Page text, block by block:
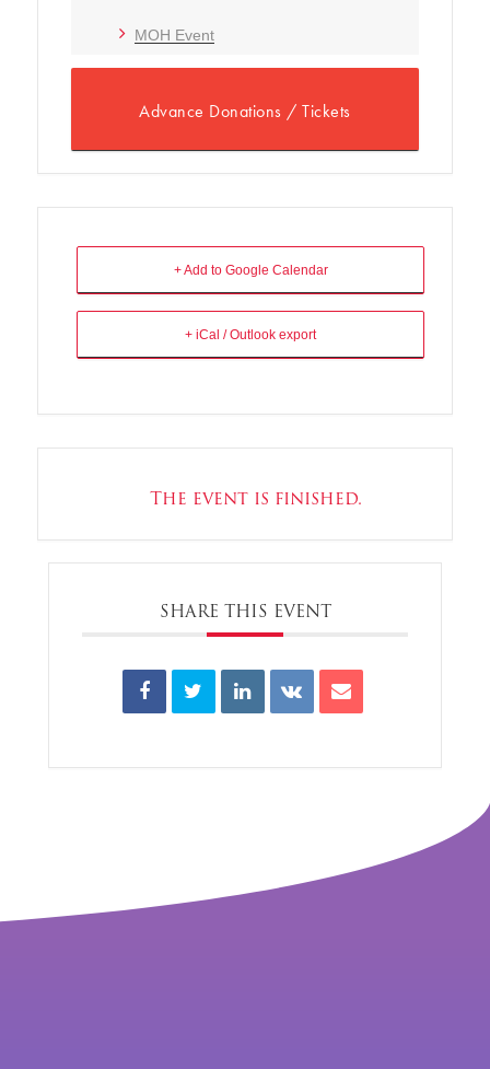
MOH Event
Advance Donations / Tickets
+ Add to Google Calendar
+ iCal / Outlook export
The event is finished.
SHARE THIS EVENT